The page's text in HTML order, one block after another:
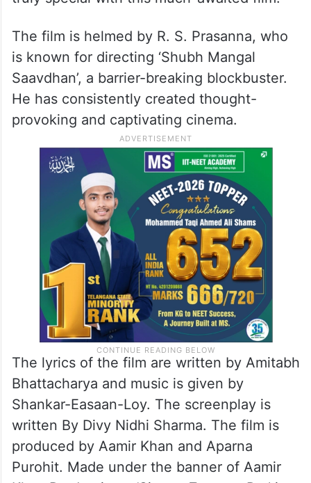
The film is helmed by R. S. Prasanna, who
is known for directing ‘Shubh Mangal
Saavdhan’, a barrier-breaking blockbuster.
He has consistently created thought-
provoking and captivating cinema.
The lyrics of the film are written by Amitabh
Bhattacharya and music is given by
Shankar-Easaan-Loy. The screenplay is
written By Divy Nidhi Sharma. The film is
produced by Aamir Khan and Aparna
Purohit. Made under the banner of Aamir